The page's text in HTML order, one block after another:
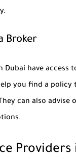
Broker
Dubai have access
you find a
can also advise
Providers